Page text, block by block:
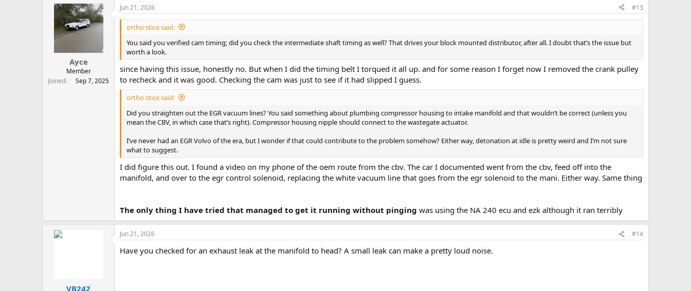
Ayce
Member
Joined
Sep 7, 2025
Jun 21, 2026 #13
ortho stice said:
You said you verified cam timing; did you check the intermediate shaft timing as well? That drives your block mounted distributor, after all. I doubt that’s the issue but
worth a look.
since having this issue, honestly no. But when I did the timing belt I torqued it all up. and for some reason I forget now I removed the crank pulley
to recheck and it was good. Checking the cam was just to see if it had slipped I guess.
ortho stice said:
Did you straighten out the EGR vacuum lines? You said something about plumbing compressor housing to intake manifold and that wouldn’t be correct (unless you
mean the CBV, in which case that’s right). Compressor housing nipple should connect to the wastegate actuator.
I’ve never had an EGR Volvo of the era, but I wonder if that could contribute to the problem somehow? Either way, detonation at idle is pretty weird and I’m not sure
what to suggest.
I did figure this out. I found a video on my phone of the oem route from the cbv. The car I documented went from the cbv, feed off into the
manifold, and over to the egr control solenoid, replacing the white vacuum line that goes from the egr solenoid to the mani. Either way. Same thing
The only thing I have tried that managed to get it running without pinging was using the NA 240 ecu and ezk although it ran terribly
VB242
Jun 21, 2026 #14
Have you checked for an exhaust leak at the manifold to head? A small leak can make a pretty loud noise.